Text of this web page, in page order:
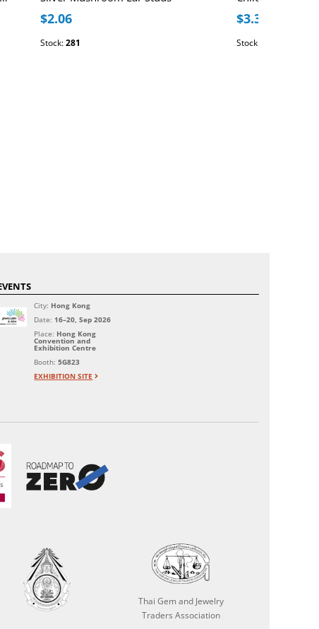
$2.06
Stock:281
$3.38
Stock:
City: Hong Kong
Date: 16–20, Sep 2026
Place: Hong Kong
Convention and
Exhibition Centre
Booth:5G823
EXHIBITION SITE
Thai Gem and Jewelry
Traders Association